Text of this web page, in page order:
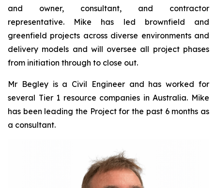
and owner, consultant, and contractor
representative. Mike has led brownfield and
greenfield projects across diverse environments and
delivery models and will oversee all project phases
from initiation through to close out.
Mr Begley is a Civil Engineer and has worked for
several Tier 1 resource companies in Australia. Mike
has been leading the Project for the past 6 months as
a consultant.